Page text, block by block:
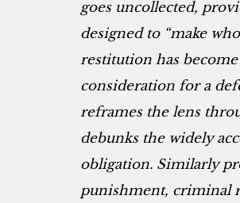
goes uncollected,
designed to “make
restitution has
consideration for a
reframes the lens
debunks the widely
obligation. Similarly
punishment, criminal